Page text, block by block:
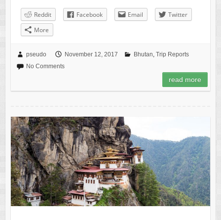
Reddit Facebook Email
Twitter
More
pseudo November 12, 2017 Bhutan, Trip Reports
No Comments
read more